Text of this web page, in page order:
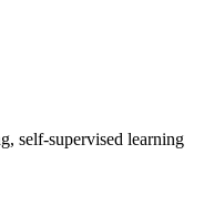
self-supervised learning